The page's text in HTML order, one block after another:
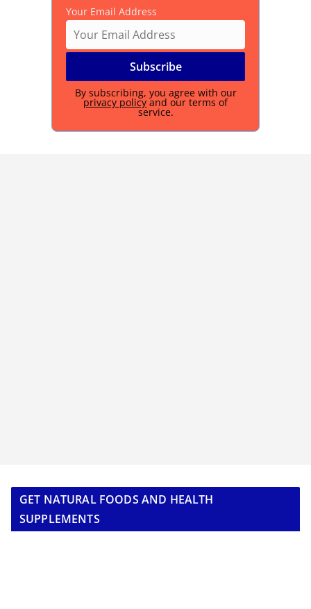
Your Email Address
By subscribing, you agree with our
privacy policy and our terms of
service.
GET NATURAL FOODS AND HEALTH
SUPPLEMENTS